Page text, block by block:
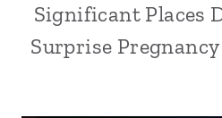
Significant Places
Surprise